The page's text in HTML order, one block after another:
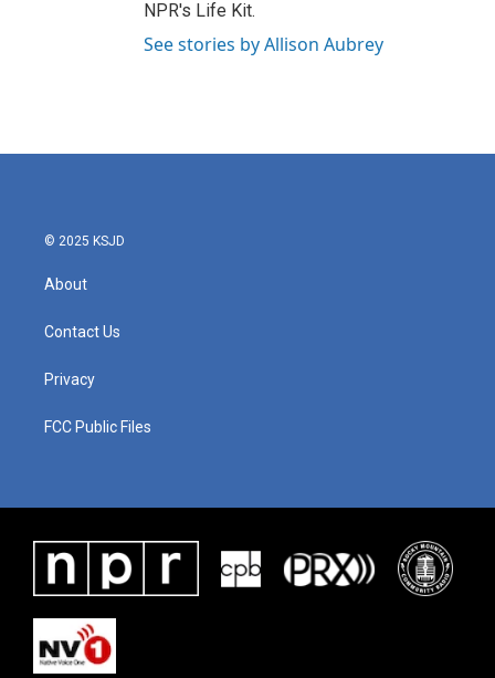
NPR's Life Kit.
See stories by Allison Aubrey
© 2025 KSJD
About
Contact Us
Privacy
FCC Public Files